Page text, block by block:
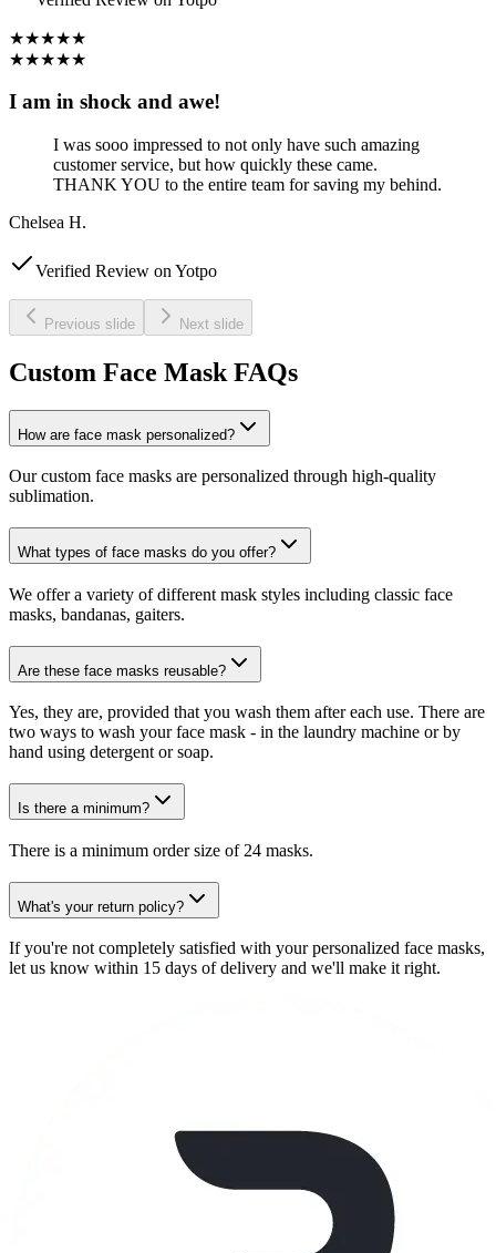
★★★★★
★★★★★
I am in shock and awe!
I was sooo impressed to not only have such amazing
customer service, but how quickly these came.
THANK YOU to the entire team for saving my behind.
Chelsea H.
Verified Review on Yotpo
Previous slide Next slide
Custom Face Mask FAQs
How are face mask personalized?
Our custom face masks are personalized through high-quality
sublimation.
What types of face masks do you offer?
We offer a variety of different mask styles including classic face
masks, bandanas, gaiters.
Are these face masks reusable?
Yes, they are, provided that you wash them after each use. There are
two ways to wash your face mask - in the laundry machine or by
hand using detergent or soap.
Is there a minimum?
There is a minimum order size of 24 masks.
What's your return policy?
If you're not completely satisfied with your personalized face masks,
let us know within 15 days of delivery and we'll make it right.